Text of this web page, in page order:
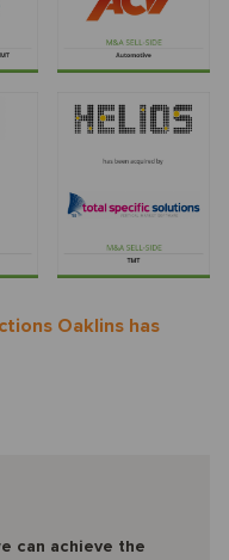
Oaklins has
can achieve the